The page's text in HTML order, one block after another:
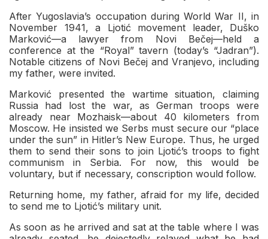
After Yugoslavia’s occupation during World War II, in
November 1941, a Ljotić movement leader, Duško
Marković—a lawyer from Novi Bečej—held a
conference at the “Royal” tavern (today’s “Jadran”).
Notable citizens of Novi Bečej and Vranjevo, including
my father, were invited.
Marković presented the wartime situation, claiming
Russia had lost the war, as German troops were
already near Mozhaisk—about 40 kilometers from
Moscow. He insisted we Serbs must secure our “place
under the sun” in Hitler’s New Europe. Thus, he urged
them to send their sons to join Ljotić’s troops to fight
communism in Serbia. For now, this would be
voluntary, but if necessary, conscription would follow.
Returning home, my father, afraid for my life, decided
to send me to Ljotić’s military unit.
As soon as he arrived and sat at the table where I was